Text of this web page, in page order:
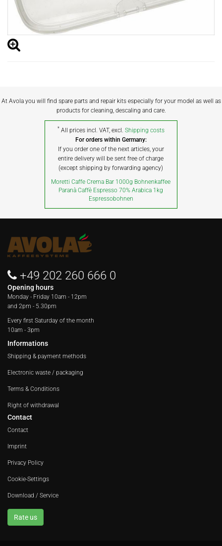
At Avola you will find spare parts and repair kits especially for your model as well as
products for cleaning, descaling and care.
* All prices incl. VAT, excl. Shipping costs
For orders within Germany:
If you order one of the next articles, your
entire delivery will be sent free of charge
(except shipping by forwarding agency)
Moretti Caffe Crema Bar 1000g Bohnenkaffee
Paranà Caffè Espresso 70% Arabica 1kg
Espressobohnen
+49 202 260 666 0
Opening hours
Monday - Friday 10am - 12pm
and 2pm - 5.30pm
Every first Saturday of the month
10am - 3pm
Informations
Shipping & payment methods
Electronic waste / packaging
Terms & Conditions
Right of withdrawal
Contact
Contact
Imprint
Privacy Policy
Cookie-Settings
Download / Service
Rate us